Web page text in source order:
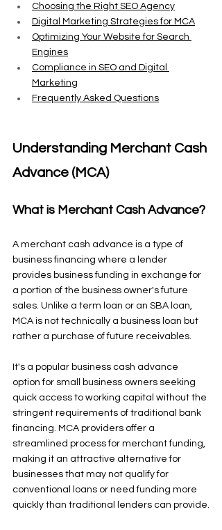
Choosing the Right SEO Agency
Digital Marketing Strategies for MCA
Optimizing Your Website for Search
Engines
Compliance in SEO and Digital
Marketing
Frequently Asked Questions
Understanding Merchant Cash
Advance (MCA)
What is Merchant Cash Advance?
A merchant cash advance is a type of
business financing where a lender
provides business funding in exchange for
a portion of the business owner's future
sales. Unlike a term loan or an SBA loan,
MCA is not technically a business loan but
rather a purchase of future receivables.
It's a popular business cash advance
option for small business owners seeking
quick access to working capital without the
stringent requirements of traditional bank
financing. MCA providers offer a
streamlined process for merchant funding,
making it an attractive alternative for
businesses that may not qualify for
conventional loans or need funding more
quickly than traditional lenders can provide.